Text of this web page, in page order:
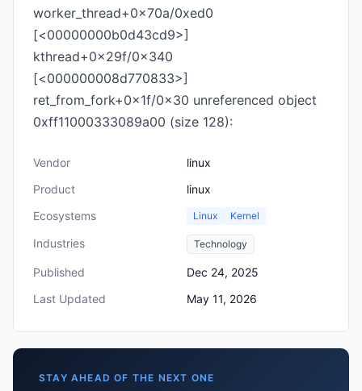
worker_thread+0x70a/0xed0
[<00000000b0d43cd9>]
kthread+0x29f/0x340
[<000000008d770833>]
ret_from_fork+0x1f/0x30 unreferenced object
0xff11000333089a00 (size 128):
Vendor
linux
Product
linux
Ecosystems
Linux Kernel
Industries Technology
Published
Dec 24, 2025
Last Updated
May 11, 2026
STAY AHEAD OF THE NEXT ONE